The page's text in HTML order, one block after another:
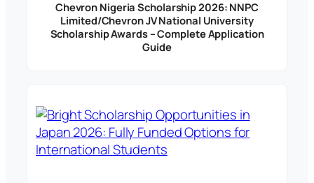
Chevron Nigeria Scholarship 2026: NNPC
Limited/Chevron JV National University
Scholarship Awards – Complete Application
Guide